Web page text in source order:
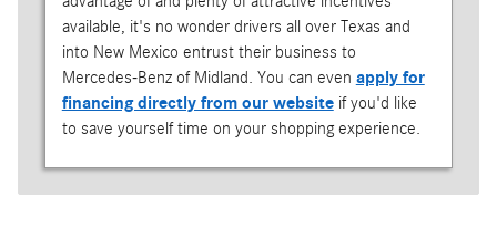
available, it's no wonder drivers all over Texas and
into New Mexico entrust their business to
Mercedes-Benz of Midland. You can even apply for
financing directly from our websiteif you'd like
to save yourself time on your shopping experience.